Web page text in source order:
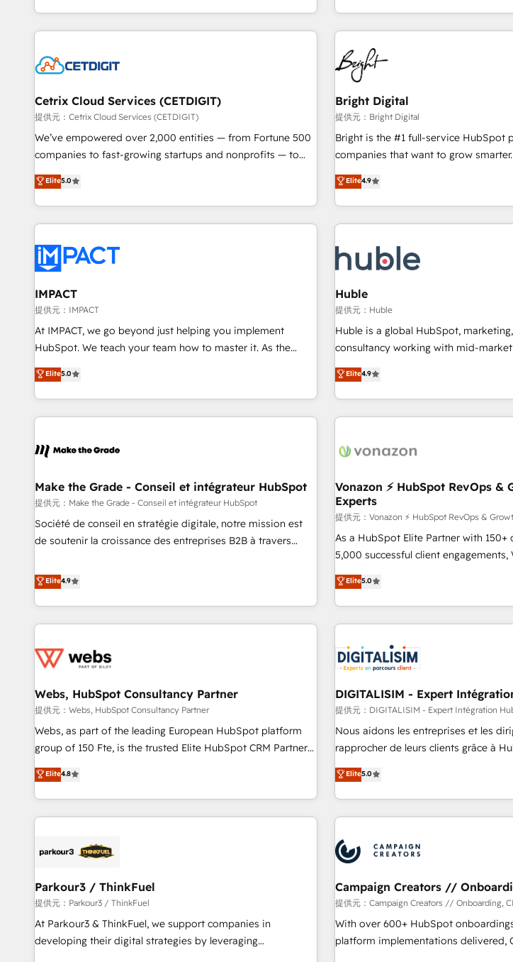
problem. Don't hire a technical agency for a growth
clients just like you Let’s explore whether S2 is the partner
complex and build a better experience for your team and
customers.
strategies, utilizing RevOps
America's largest HubSpot partner
education market, we offer unparalleled
in five countries—Brazil, UAE (Abu
Mexico, USA, and Portugal—we've
successful operations. Our approach, rooted in RevOps
principles, integrates analysis,
qualification. Leveraging technology,
optimization, and inbound marketing
us to unlock your business's full
sustained growth in today's
Cetrix Cloud Services (CETDIGIT)
提供元：Cetrix Cloud Services (CETDIGIT)
We’ve empowered over 2,000 entities — from Fortune 500
companies to fast-growing startups and nonprofits — to
streamline operations, scale revenue, and unlock the full
potential of HubSpot. With deep technical and industry
expertise, we fuse automation, integration, and AI
innovation to deliver lasting impact. We specialize in: •
Onboarding for Sales, Service, Marketing & Content Hubs •
AI voice and chat agents, predictive automation, and smart
workflows • Salesforce + HubSpot integration • RevOps and
AI-driven sales enablement • Website design and CMS
development • ERP integration: SAP, NetSuite, Microsoft
Dynamics, … • Data cleansing and CRM migration from any
Custom and complex integrations: SAM.gov, GovWin,
QuickBooks, PandaDoc, ClickUp, Shopify, Mapsly,
transform your business.
Elite5.0
Bright Digital
提供元：Bright Digital
Bright is the #1 full-service HubSpot
companies that want to grow
onboarding, to training, from
lead generation and digital
great results)! In short, our services include: - HubSpot
consultancy: onboarding, training,
Marketing & sales solutions: digital
campaigns, content and design We connect people, data
and technology to improve customer
bright people, exciting ideas and can-
ensure revenue growth on a daily basis. So tell us
challenge; our passionate and
www.brightdigital.com
Elite4.9
IMPACT
提供元：IMPACT
At IMPACT, we go beyond just helping you implement
HubSpot. We teach your team how to master it. As the
creators of the Endless Customers System™ (the next
evolution of They Ask, You Answer), we’re the only HubSpot
partner built entirely around coaching and training. That
means we don’t do the work for you; we help you build the
right buyers, close deals faster, and grow without outside
organize your HubSpot portal • Get your sales team fully
using HubSpot • Track pipeline and revenue across the
entire buyer journey • Build an in-house marketing team
that drives growth • Create content and videos that attract
and ready to build something that lasts. So if you're ready
to become the most trusted voice in your market, let’s talk.
Elite5.0
Huble
提供元：Huble
Huble is a global HubSpot,
consultancy working with mid-
businesses. We go beyond implementation, shaping the
strategy, processes, and teams that
genuine growth engine. Named HubSpot's Global Partner of
the Year in 2024, consistently
ecosystem, Huble has built a track
offices and consulting teams in the
Germany, France, Belgium,
Certified compliant with ISO/IEC
9001:2015 across all seven
employees.
Elite4.9
Make the Grade - Conseil et intégrateur HubSpot
提供元：Make the Grade - Conseil et intégrateur HubSpot
Société de conseil en stratégie digitale, notre mission est
de soutenir la croissance des entreprises B2B à travers
développement des revenus auprès de vos comptes
existants. En France et à l'international, nous travaillons
avec des ETI ambitieuses, des grands groupes voulant aller
au-delà d’une simple transformation digitale et des startups
de CRM et de méthodologie RevOps pour aligner les
migration, synchronisation API, audit et maintenance) ➤ La
création de sites internet de conversion qui transforment
les visiteurs en opportunités d'affaires ➤ La mise en place
de stratégies d'acquisition marketing (SEO, SEA, inbound,
clés : - 10 ans d'expérience - 100+ intégrations CRM
HubSpot réussies - 40 experts conseil - 150 certifications
Elite4.9
Vonazon ⚡ HubSpot RevOps &
Experts
提供元：Vonazon ⚡ HubSpot RevOps &
As a HubSpot Elite Partner with
5,000 successful client engagements,
marketing complexity into
From onboarding to enterprise-grade
house team builds scalable
revenue. ⚙️ HubSpot Integration & Optimization • Seamless
migrations and data cleanups •
integrations 📈 End-to-End Revenue Acceleration • Lifecycle
marketing and pipeline growth
enablement tools and CRM
strategies with customer journey mapping 🏅 Elite-
HubSpot Execution • 750+
and service hubs • Built-in flexibility
brands
Elite5.0
Webs, HubSpot Consultancy Partner
提供元：Webs, HubSpot Consultancy Partner
Webs, as part of the leading European HubSpot platform
group of 150 Fte, is the trusted Elite HubSpot CRM Partner
offering you a roadmap on maximizing EBITDA and
achieving Commercial Excellence. With our targeted
processes, we strengthen your digital transformation and
minimize costs. As HubSpot's Advanced Accredited CRM
business forward. Since 2015 we are fully dedicated to
with reputable companies in B2B sectors such as
manufacturing, SaaS and business services. We prepare a
customized business case that demonstrates the value and
impact of your digital transformation, including a detailed
Elite4.8
DIGITALISIM - Expert
提供元：DIGITALISIM - Expert Intégration
Nous aidons les entreprises et les
rapprocher de leurs clients grâce à
DIGITALISIM, nous avons l'intime
des entreprises passe par
digital, et la relation client ! C'est
à la fois capables de gérer votre
pilotage et l'intégration d'HubSpot ! Les grandes phases
d'un projet HubSpot avec DIGITALISIM : 🧽
migration et intégration des bases de
Développement des interfaces avec
Configuration de la plateforme HubSpot 📈
de rapports et tableaux de bord 🤝 Book Process &
Elite5.0
Parkour3 / ThinkFuel
提供元：Parkour3 / ThinkFuel
At Parkour3 & ThinkFuel, we support companies in
developing their digital strategies by leveraging
Campaign Creators //
提供元：Campaign Creators // Onboarding,
With over 600+ HubSpot
platform implementations delivered,